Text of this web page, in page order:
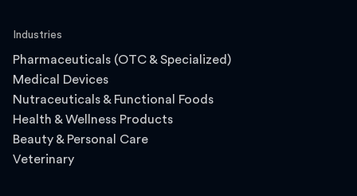
Industries
Pharmaceuticals (OTC & Specialized)
Medical Devices
Nutraceuticals & Functional Foods
Health & Wellness Products
Beauty & Personal Care
Veterinary